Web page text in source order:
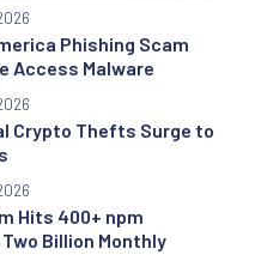
Phishing Scam
Access Malware
Crypto Thefts Surge to
Hits 400+ npm
Billion Monthly